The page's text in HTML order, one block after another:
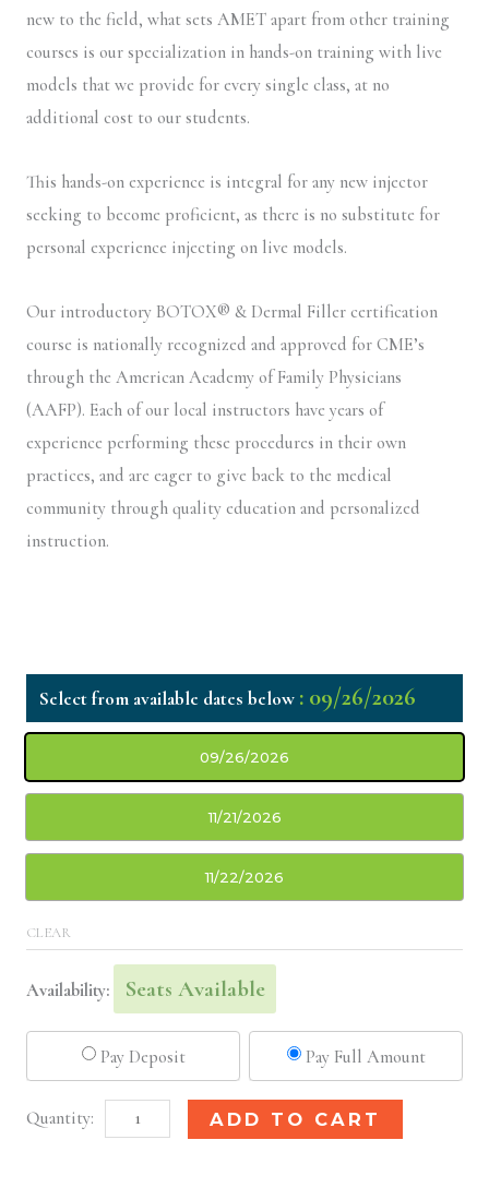
new to the field, what sets AMET apart from other training
courses is our specialization in hands-on training with live
models that we provide for every single class, at no
additional cost to our students.
This hands-on experience is integral for any new injector
seeking to become proficient, as there is no substitute for
personal experience injecting on live models.
Our introductory BOTOX® & Dermal Filler certification
course is nationally recognized and approved for CME’s
through the American Academy of Family Physicians
(AAFP). Each of our local instructors have years of
experience performing these procedures in their own
practices, and are eager to give back to the medical
community through quality education and personalized
instruction.
: 09/26/2026
09/26/2026
11/21/2026
11/22/2026
CLEAR
Availability: Seats Available
Pay Deposit Pay Full Amount
Cleveland,
ADD TO CART